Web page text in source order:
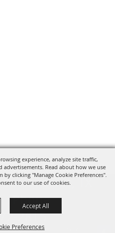
experience, analyze site traffic,
advertisements. Read about how we use
clicking "Manage Cookie Preferences".
to our use of cookies.
Preferences
Accept All
Sign Up For
Gonzales, TX
Phone
2815